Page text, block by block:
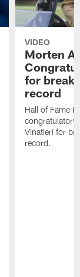
VIDEO
Morten
for
record
Hall of Fame
congratulatory
Vinatieri for
record.